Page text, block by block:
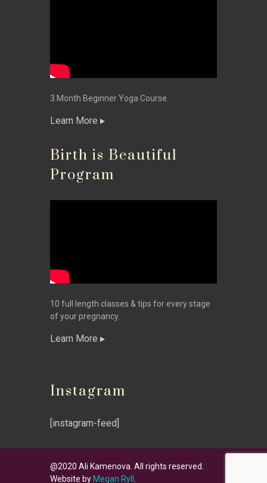
3 Month Beginner Yoga Course.
Learn More
Birth is Beautiful
Program
10 full length classes & tips for every stage
of your pregnancy.
Learn More
Instagram
[instagram-feed]
@2020 Ali Kamenova. All rights reserved.
Website by Megan Ryll .